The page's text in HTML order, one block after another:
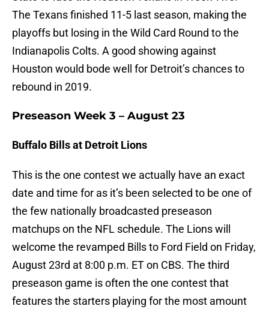
The Texans finished 11-5 last season, making the
playoffs but losing in the Wild Card Round to the
Indianapolis Colts. A good showing against
Houston would bode well for Detroit’s chances to
rebound in 2019.
Preseason Week 3 – August 23
Buffalo Bills at Detroit Lions
This is the one contest we actually have an exact
date and time for as it’s been selected to be one of
the few nationally broadcasted preseason
matchups on the NFL schedule. The Lions will
welcome the revamped Bills to Ford Field on Friday,
August 23rd at 8:00 p.m. ET on CBS. The third
preseason game is often the one contest that
features the starters playing for the most amount